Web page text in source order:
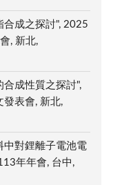
合成之探討", 2025
, 新北,
成性質之探討",
表會, 新北,
中對鋰離子電池電
年年會, 台中,